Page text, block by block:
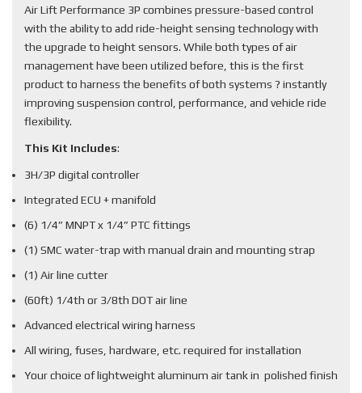
Air Lift Performance 3P combines pressure-based control
with the ability to add ride-height sensing technology with
the upgrade to height sensors. While both types of air
management have been utilized before, this is the first
product to harness the benefits of both systems ? instantly
improving suspension control, performance, and vehicle ride
flexibility.
This Kit Includes:
3H/3P digital controller
Integrated ECU + manifold
(6) 1/4” MNPT x 1/4” PTC fittings
(1) SMC water-trap with manual drain and mounting strap
(1) Air line cutter
(60ft) 1/4th or 3/8th DOT air line
Advanced electrical wiring harness
All wiring, fuses, hardware, etc. required for installation
Your choice of lightweight aluminum air tank in polished finish